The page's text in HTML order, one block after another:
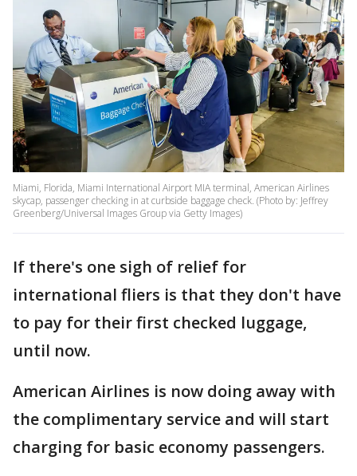
Miami, Florida, Miami International Airport MIA terminal, American Airlines
skycap, passenger checking in at curbside baggage check. (Photo by: Jeffrey
Greenberg/Universal Images Group via Getty Images)
If there's one sigh of relief for
international fliers is that they don't have
to pay for their first checked luggage,
until now.
American Airlines is now doing away with
the complimentary service and will start
charging for basic economy passengers.